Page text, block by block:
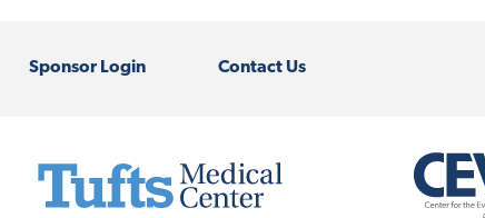
Sponsor Login Contact Us